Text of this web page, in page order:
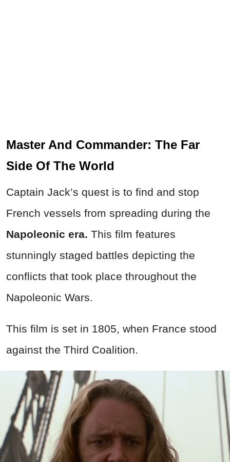
Master And Commander: The Far
Side Of The World
Captain Jack’s quest is to find and stop
French vessels from spreading during the
Napoleonic era. This film features
stunningly staged battles depicting the
conflicts that took place throughout the
Napoleonic Wars.
This film is set in 1805, when France stood
against the Third Coalition.